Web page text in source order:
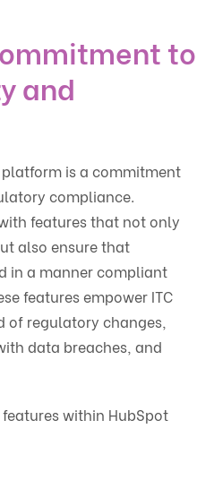
to
and
platform is a commitment
compliance.
features that not only
also ensure that
in a manner compliant
features empower ITC
of regulatory changes,
data breaches, and
within HubSpot